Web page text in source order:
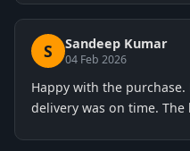
S Sandeep Kumar
04 Feb 2026
Happy with the
delivery was on time.